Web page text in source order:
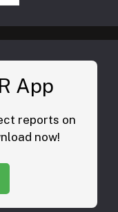
App
reports on
now!